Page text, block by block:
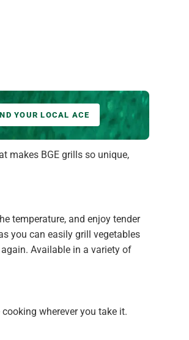
YOUR LOCAL ACE
makes BGE grills so unique,
temperature, and enjoy tender
you can easily grill vegetables
Available in a variety of
wherever you take it.